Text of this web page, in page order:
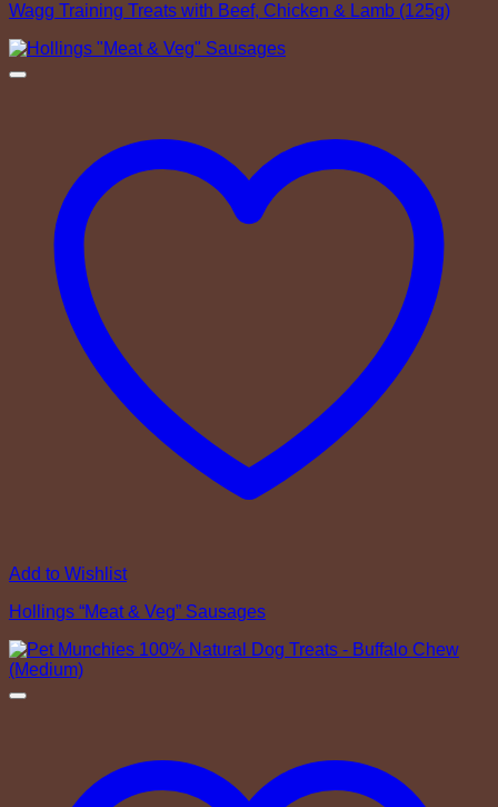
Wagg Training Treats with Beef, Chicken & Lamb (125g)
Add to Wishlist
Hollings “Meat & Veg” Sausages